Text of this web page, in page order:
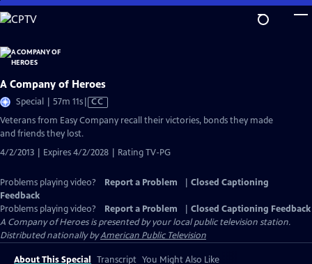
Skip
to
Content
A Company of Heroes
Special | 57m 11sVideo
Closed
CC
Veterans from Easy Company recall their victories, bonds they made
and friends they lost.
4/2/2013 | Expires 4/2/2028 | Rating TV-PG
Problems playing video? Report a Problem
Closed Captioning
Feedback
Problems playing video?
Report a Problem
Closed Captioning Feedback
A Company of Heroesis presented by your local public television station.
Distributed nationally byAmerican Public Television
About This Special Transcript You Might Also Like